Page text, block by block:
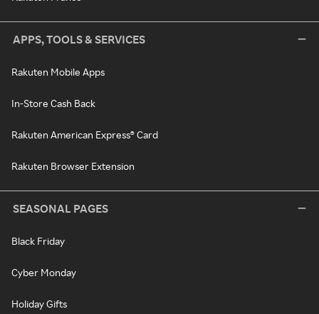
APPS, TOOLS & SERVICES
Rakuten Mobile Apps
In-Store Cash Back
Rakuten American Express® Card
Rakuten Browser Extension
SEASONAL PAGES
Black Friday
Cyber Monday
Holiday Gifts